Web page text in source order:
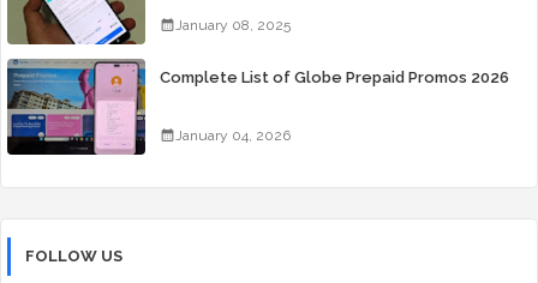
January 08, 2025
Complete List of Globe Prepaid Promos 2026
January 04, 2026
FOLLOW US